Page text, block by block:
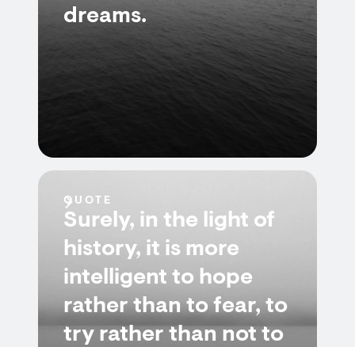
dreams.
QUOTE
Surely, in the light of
history, it is more
intelligent to hope
rather than to fear, to
try rather than not to